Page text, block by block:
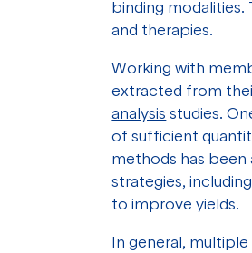
binding
and therapies.
Working with
extracted from
analysis studies.
of sufficient
methods has been
strategies,
to improve yields.
In general,